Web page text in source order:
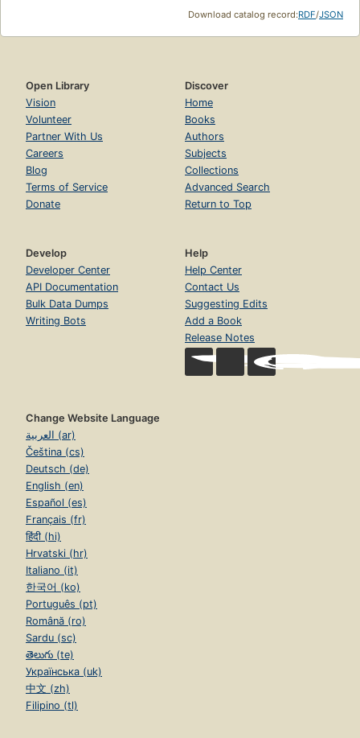
Download catalog record:RDF/JSON
Open Library
Vision
Volunteer
Partner With Us
Careers
Blog
Terms of Service
Donate
Discover
Home
Books
Authors
Subjects
Collections
Advanced Search
Return to Top
Develop
Developer Center
API Documentation
Bulk Data Dumps
Writing Bots
Help
Help Center
Contact Us
Suggesting Edits
Add a Book
Release Notes
Change Website Language
العربية (ar)
Čeština (cs)
Deutsch (de)
English (en)
Español (es)
Français (fr)
हिंदी (hi)
Hrvatski (hr)
Italiano (it)
한국어 (ko)
Português (pt)
Română (ro)
Sardu (sc)
తెలుగు (te)
Українська (uk)
中文 (zh)
Filipino (tl)